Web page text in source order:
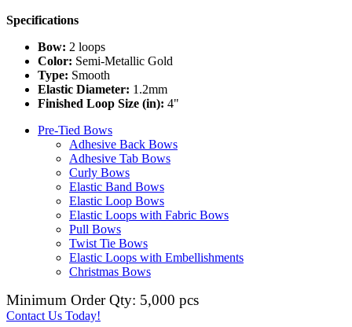
Specifications
Bow: 2 loops
Color: Semi-Metallic Gold
Type: Smooth
Elastic Diameter: 1.2mm
Finished Loop Size (in): 4"
Pre-Tied Bows
Adhesive Back Bows
Adhesive Tab Bows
Curly Bows
Elastic Band Bows
Elastic Loop Bows
Elastic Loops with Fabric Bows
Pull Bows
Twist Tie Bows
Elastic Loops with Embellishments
Christmas Bows
Minimum Order Qty: 5,000 pcs
Contact Us Today!